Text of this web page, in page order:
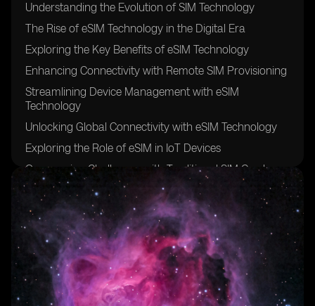
Understanding the Evolution of SIM Technology
The Rise of eSIM Technology in the Digital Era
Exploring the Key Benefits of eSIM Technology
Enhancing Connectivity with Remote SIM Provisioning
Streamlining Device Management with eSIM
Technology
Unlocking Global Connectivity with eSIM Technology
Exploring the Role of eSIM in IoT Devices
Overcoming Challenges with Traditional SIM Cards
Improving Security and Authentication with eSIM
Technology
Exploring the Role of eSIM in Wearable Devices
Simplifying Connectivity for Travelers with eSIM
Technology
The Impact of eSIM Technology on Mobile Network
Operators